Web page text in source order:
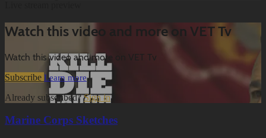
Watch this video and more on VET Tv
Watch this video and more on VET Tv
Subscribe Learn more
Already subscribed?Sign in
Marine Corps Sketches